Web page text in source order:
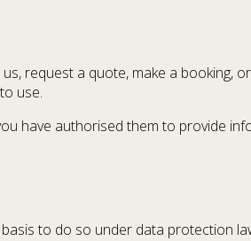
request a quote, make a booking,
use.
have authorised them to provide
to do so under data protection